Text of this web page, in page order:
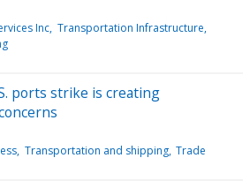
Inc Transportation Infrastructure
ports strike is creating
Transportation and shipping Trade